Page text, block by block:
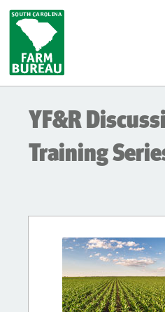
main
content
YF&R
Training